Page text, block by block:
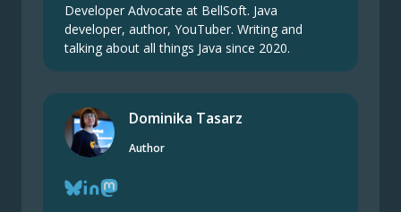
Developer Advocate at BellSoft. Java
developer, author, YouTuber. Writing and
talking about all things Java since 2020.
Dominika Tasarz
Author